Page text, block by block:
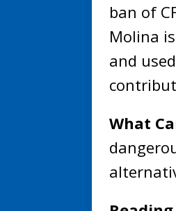
ban of
Molina
and
What